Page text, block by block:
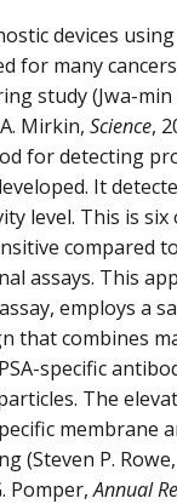
devices
for many
study (Jwa-min
Mirkin, Science,
for detecting
It
level. This is
compared
assays. This
employs a
that combines
specific
The
membrane
(Steven P.
Pomper,Annual